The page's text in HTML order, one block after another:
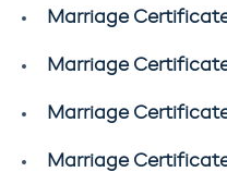
Marriage
Marriage
Marriage
Marriage